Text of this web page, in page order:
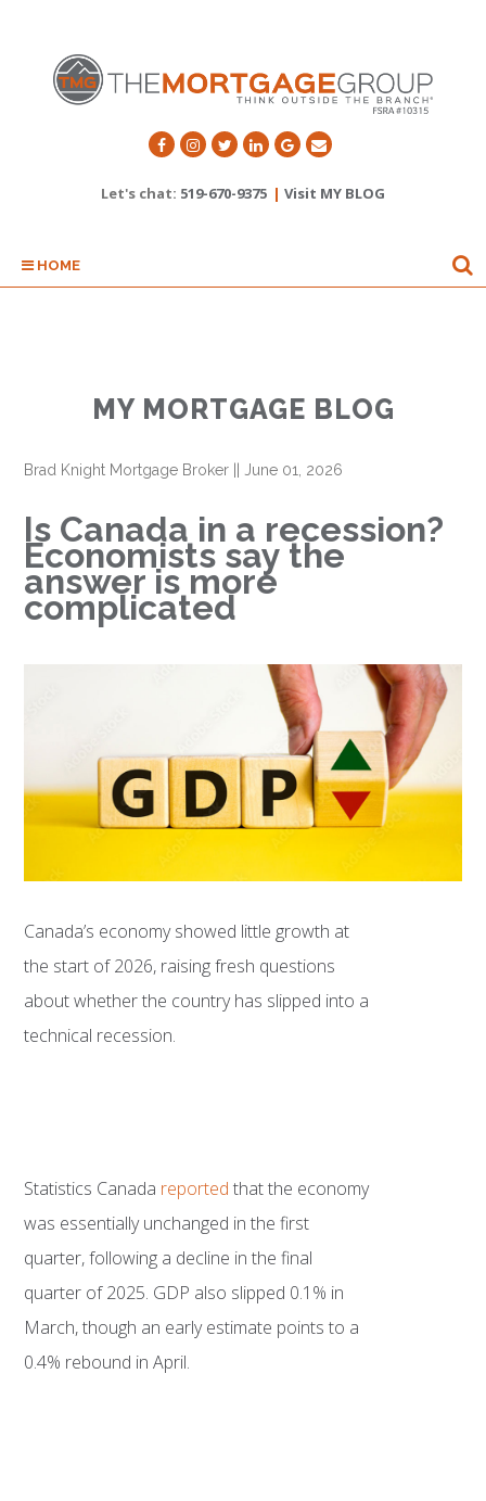
Let's chat: 519-670-9375 | Visit MY BLOG
HOME
MY MORTGAGE BLOG
Brad Knight Mortgage Broker || June 01, 2026
Is Canada in a recession?
Economists say the
answer is more
complicated
Canada’s economy showed little growth at
the start of 2026, raising fresh questions
about whether the country has slipped into a
technical recession.
Statistics Canada reported that the economy
was essentially unchanged in the first
quarter, following a decline in the final
quarter of 2025. GDP also slipped 0.1% in
March, though an early estimate points to a
0.4% rebound in April.